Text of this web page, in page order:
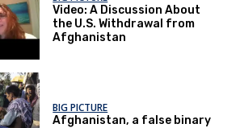
Video: A Discussion About
the U.S. Withdrawal from
Afghanistan
BIG PICTURE
Afghanistan, a false binary